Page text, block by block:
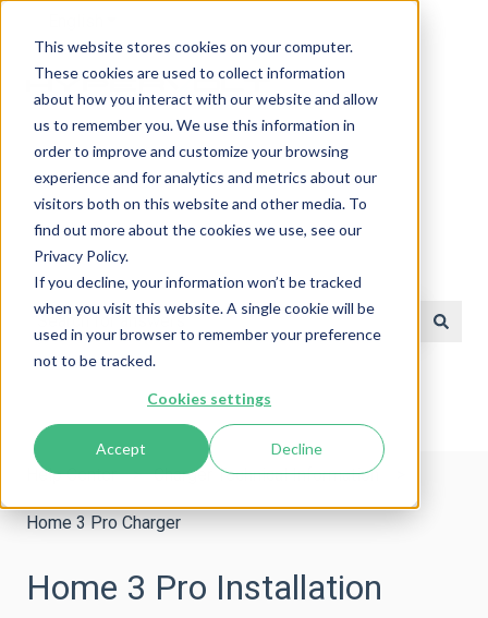
This website stores cookies on your computer.
These cookies are used to collect information
about how you interact with our website and allow
us to remember you. We use this information in
order to improve and customize your browsing
experience and for analytics and metrics about our
visitors both on this website and other media. To
find out more about the cookies we use, see our
Privacy Policy.
If you decline, your information won’t be tracked
when you visit this website. A single cookie will be
used in your browser to remember your preference
not to be tracked.
Cookies settings
Accept Decline
Help Center
There are no suggestions because the search field is
Help Center Charger Technical Information
Home 3 Pro Charger
Home 3 Pro Installation